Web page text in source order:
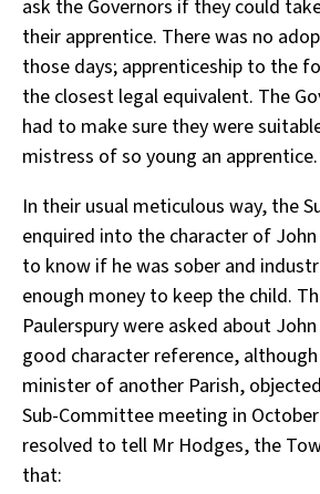
ask the Governors if they could
their apprentice. There was no
those days; apprenticeship to the
the closest legal equivalent. The
had to make sure they were
mistress of so young an apprentice.
In their usual meticulous way, the
enquired into the character of
to know if he was sober and
enough money to keep the child.
Paulerspury were asked about
good character reference,
minister of another Parish,
Sub-Committee meeting in
resolved to tell Mr Hodges, the
that: